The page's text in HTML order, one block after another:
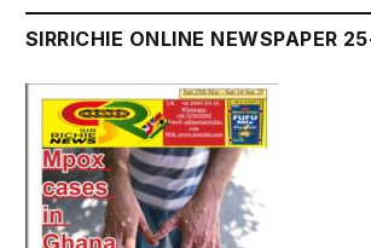
SIRRICHIE ONLINE NEWSPAPER